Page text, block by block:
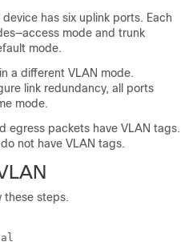
has six uplink ports. Each
mode and trunk
mode.
a different VLAN mode.
link redundancy, all ports
mode.
egress packets have VLAN tags.
not have VLAN tags.
these steps.